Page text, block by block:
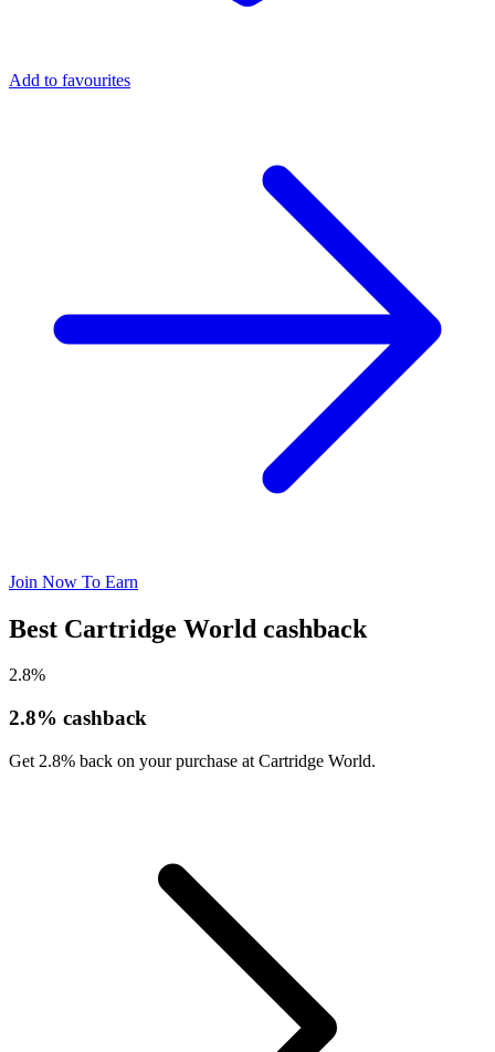
Add to favourites
Join Now To Earn
Best Cartridge World cashback
2.8%
2.8% cashback
Get 2.8% back on your purchase at Cartridge World.